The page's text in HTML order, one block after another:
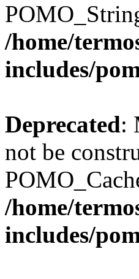
/home/
includes/
Deprecated:
not be
/home/
includes/